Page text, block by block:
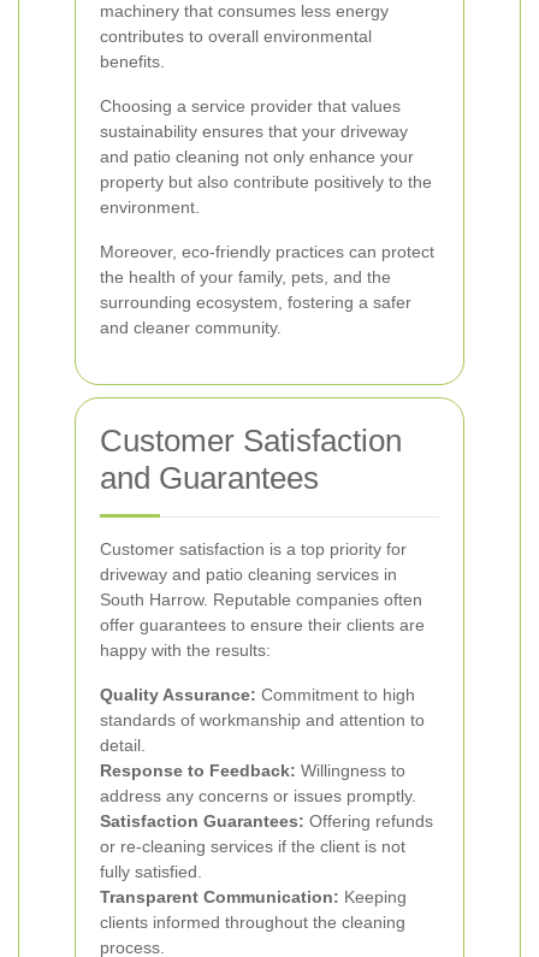
machinery that consumes less energy
contributes to overall environmental
benefits.
Choosing a service provider that values
sustainability ensures that your driveway
and patio cleaning not only enhance your
property but also contribute positively to the
environment.
Moreover, eco-friendly practices can protect
the health of your family, pets, and the
surrounding ecosystem, fostering a safer
and cleaner community.
Customer Satisfaction
and Guarantees
Customer satisfaction is a top priority for
driveway and patio cleaning services in
South Harrow. Reputable companies often
offer guarantees to ensure their clients are
happy with the results:
Quality Assurance: Commitment to high
standards of workmanship and attention to
detail.
Response to Feedback: Willingness to
address any concerns or issues promptly.
Satisfaction Guarantees: Offering refunds
or re-cleaning services if the client is not
fully satisfied.
Transparent Communication: Keeping
clients informed throughout the cleaning
process.